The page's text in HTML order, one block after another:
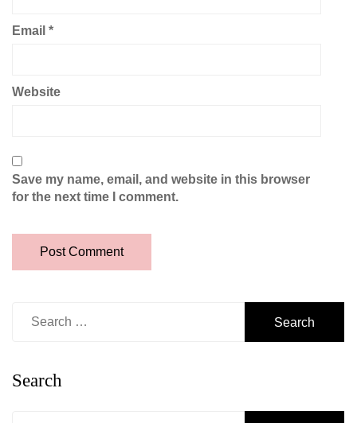
Email *
Website
Save my name, email, and website in this browser
for the next time I comment.
Search